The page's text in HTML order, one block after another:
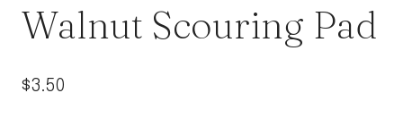
Walnut Scouring Pad
$3.50